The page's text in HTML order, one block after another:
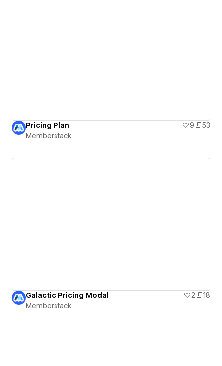
Pricing Plan 9
53
Memberstack
Galactic Pricing Modal 2
18
Memberstack